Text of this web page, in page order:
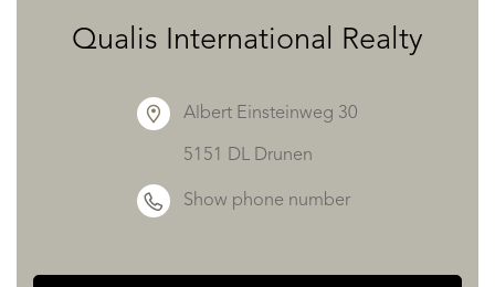
by heat pump with premium brand aerothermal energy
* MORE ENJOYMENT, garden area with jacuzzi included
and the option of installing a pool.
area for access to the parking lot.
Qualis International Realty
Albert Einsteinweg 30
5151 DL Drunen
Show phone number